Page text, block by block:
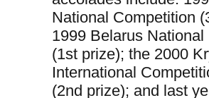
National Competition
1999 Belarus
(1st prize); the 2000
International
(2nd prize); and last